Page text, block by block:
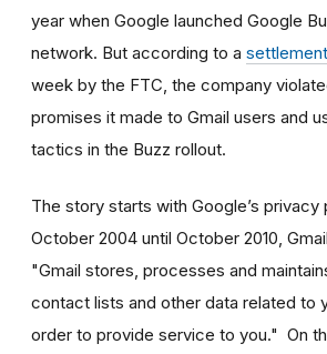
year when Google launched Google
network. But according to a settlement
week by the FTC, the company
promises it made to Gmail users and
tactics in the Buzz rollout.
The story starts with Google’s privacy
October 2004 until October 2010,
"Gmail stores, processes and
contact lists and other data related to
order to provide service to you." On